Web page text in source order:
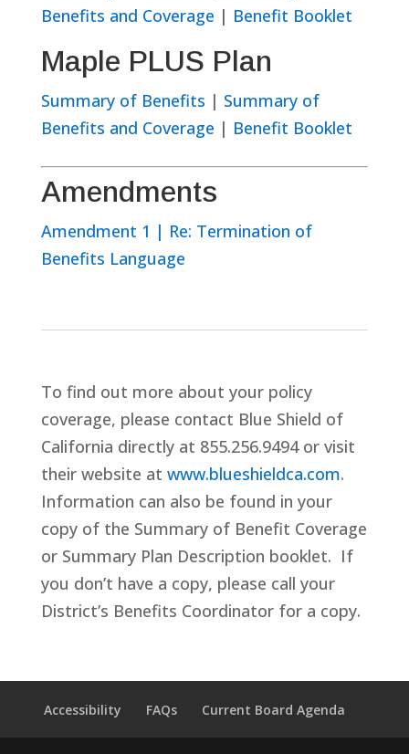
Benefits and Coverage | Benefit Booklet
Maple PLUS Plan
Summary of Benefits | Summary of
Benefits and Coverage | Benefit Booklet
Amendments
Amendment 1 | Re: Termination of
Benefits Language
To find out more about your policy
coverage, please contact Blue Shield of
California directly at 855.256.9494 or visit
their website at www.blueshieldca.com.
Information can also be found in your
copy of the Summary of Benefit Coverage
or Summary Plan Description booklet. If
you don’t have a copy, please call your
District’s Benefits Coordinator for a copy.
Accessibility FAQs Current Board Agenda